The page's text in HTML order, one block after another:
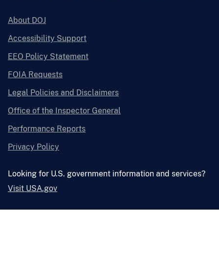
About DOJ
Accessibility Support
EEO Policy Statement
FOIA Requests
Legal Policies and Disclaimers
Office of the Inspector General
Performance Reports
Privacy Policy
Looking for U.S. government information and services?
Visit USA.gov